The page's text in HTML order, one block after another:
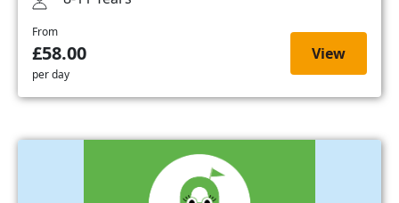
From
£58.00
per day
View